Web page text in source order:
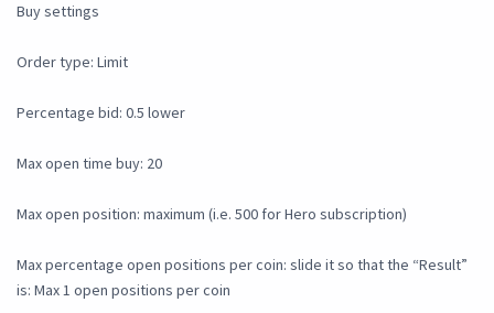
Buy settings
Order type: Limit
Percentage bid: 0.5 lower
Max open time buy: 20
Max open position: maximum (i.e. 500 for Hero subscription)
Max percentage open positions per coin: slide it so that the “Result”
is: Max 1 open positions per coin